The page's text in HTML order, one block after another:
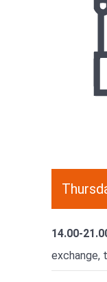
14.00-
exchange,